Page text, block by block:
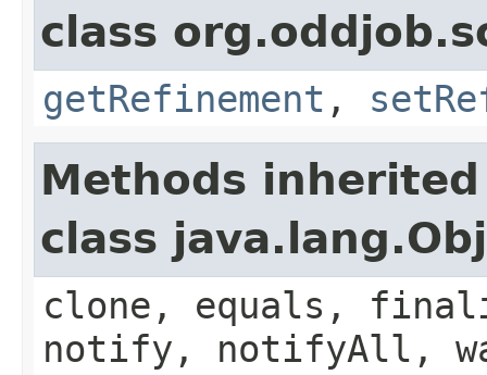
class
getRefinement ,
Methods
class
clone, equals,
notify, notifyAll,